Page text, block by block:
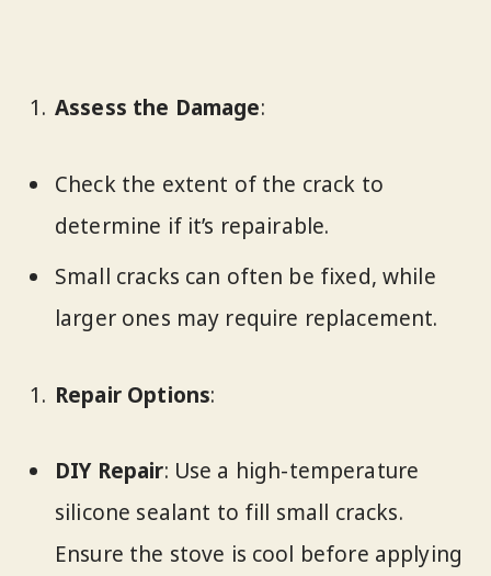
Assess the Damage:
Check the extent of the crack to
determine if it’s repairable.
Small cracks can often be fixed, while
larger ones may require replacement.
Repair Options:
DIY Repair: Use a high-temperature
silicone sealant to fill small cracks.
Ensure the stove is cool before applying